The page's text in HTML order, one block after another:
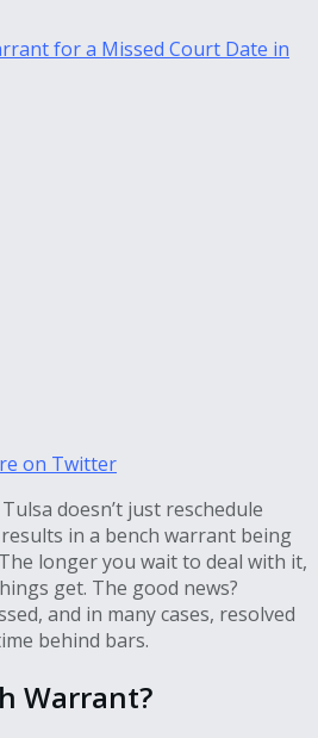
on Twitter
doesn’t just reschedule
in a bench warrant being
longer you wait to deal with it,
get. The good news?
and in many cases, resolved
behind bars.
Warrant?